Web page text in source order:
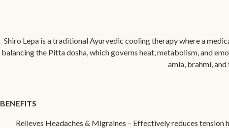
Shiro Lepa is a traditional Ayurvedic cooling therapy where a
balancing the Pitta dosha, which governs heat, metabolism, and
amla, brahmi,
BENEFITS
Relieves Headaches & Migraines – Effectively reduces